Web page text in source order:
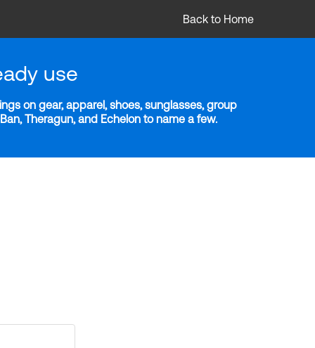
Back to Home
use
on gear, apparel, shoes, sunglasses, group
Theragun, and Echelon to name a few.